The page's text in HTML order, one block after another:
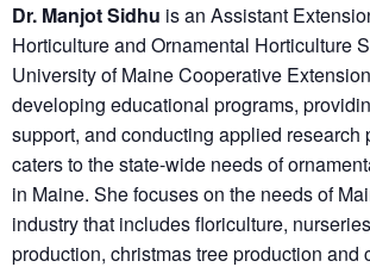
Dr. Manjot Sidhu is an Assistant
Horticulture and Ornamental Horticulture
University of Maine Cooperative
developing educational programs,
support, and conducting applied research
caters to the state-wide needs of
in Maine. She focuses on the needs of
industry that includes floriculture,
production, christmas tree production and